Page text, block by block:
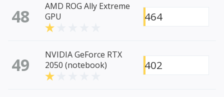
48
AMD ROG Ally Extreme
GPU
464
49
NVIDIA GeForce RTX
2050 (notebook)
402